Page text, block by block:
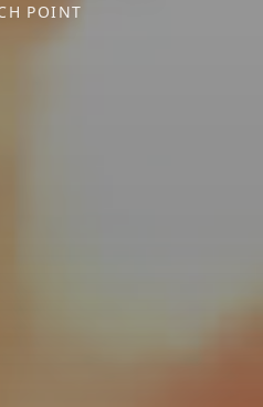
POINT